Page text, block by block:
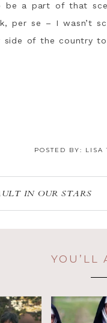
be a part of that
per se – I wasn’t
of the country
POSTED BY: LISA
IN OUR STARS
YOU’LL